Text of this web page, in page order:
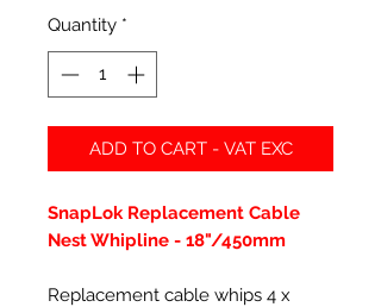
Quantity *
ADD TO CART - VAT EXC
SnapLok Replacement Cable
Nest Whipline - 18"/450mm
Replacement cable whips 4 x